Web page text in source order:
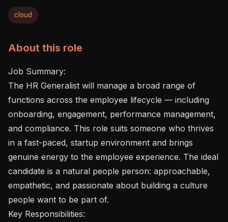
cloud
About this role
Job Summary:
The HR Generalist will manage a broad range of
functions across the employee lifecycle — including
onboarding, engagement, performance management,
and compliance. This role suits someone who thrives
in a fast-paced, startup environment and brings
genuine energy to the employee experience. The ideal
candidate is a natural people person: approachable,
empathetic, and passionate about building a culture
people want to be part of.
Key Responsibilities: